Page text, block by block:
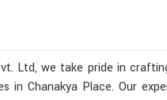
Ltd, we take pride in
in Chanakya Place. Our